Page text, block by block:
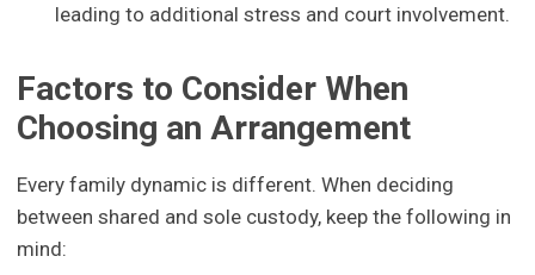
leading to additional stress and court involvement.
Factors to Consider When
Choosing an Arrangement
Every family dynamic is different. When deciding
between shared and sole custody, keep the following in
mind: